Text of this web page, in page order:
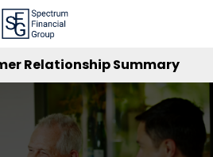
Relationship Summary